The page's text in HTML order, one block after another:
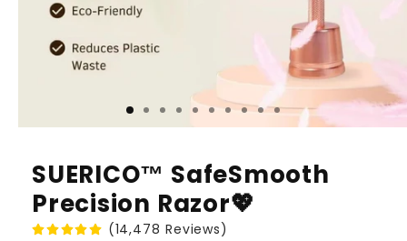
SUERICO™ SafeSmooth
Precision Razor💖
(14,478 Reviews)